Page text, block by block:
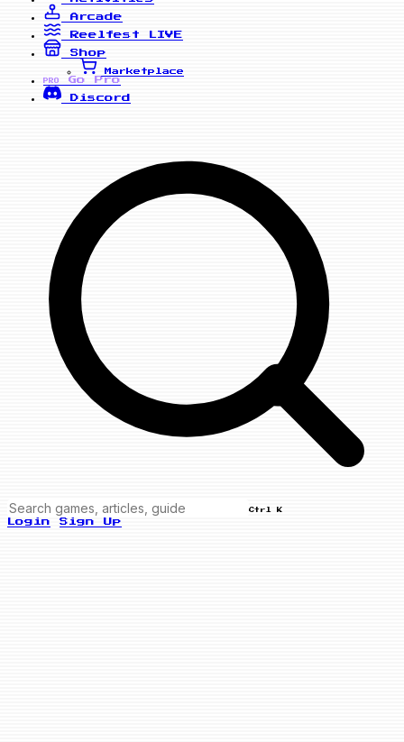
Arcade
Reelfest
LIVE
Shop
Marketplace
PRO
Go Pro
Discord
Ctrl K
Login Sign Up